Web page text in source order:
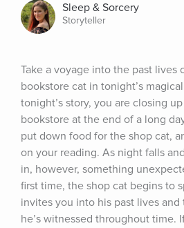
Sleep & Sorcery
Storyteller
Take a voyage into the past lives
bookstore cat in tonight’s
tonight’s story, you are closing
bookstore at the end of a long
put down food for the shop cat,
on your reading. As night falls
in, however, something
first time, the shop cat begins to
invites you into his past lives
he’s witnessed throughout time.